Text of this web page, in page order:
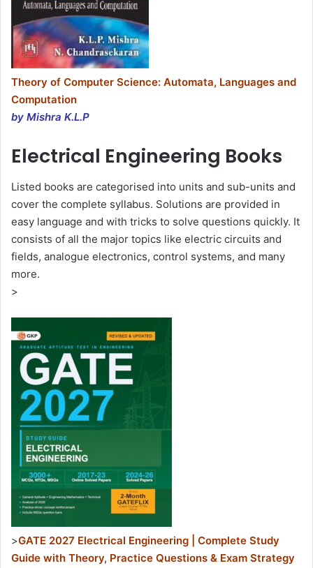
Theory of Computer Science: Automata, Languages and
Computation
by Mishra K.L.P
Electrical Engineering Books
Listed books are categorised into units and sub-units and
cover the complete syllabus. Solutions are provided in
easy language and with tricks to solve questions quickly. It
consists of all the major topics like electric circuits and
fields, analogue electronics, control systems, and many
more.
>
>GATE 2027 Electrical Engineering | Complete Study
Guide with Theory, Practice Questions & Exam Strategy